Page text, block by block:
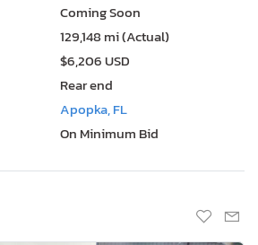
Coming Soon
129,148 mi (Actual)
$6,206 USD
Rear end
Apopka, FL
On Minimum Bid